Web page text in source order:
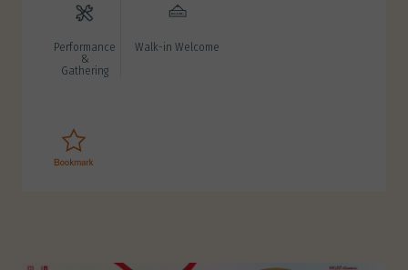
Performance
&
Gathering
Walk-in Welcome